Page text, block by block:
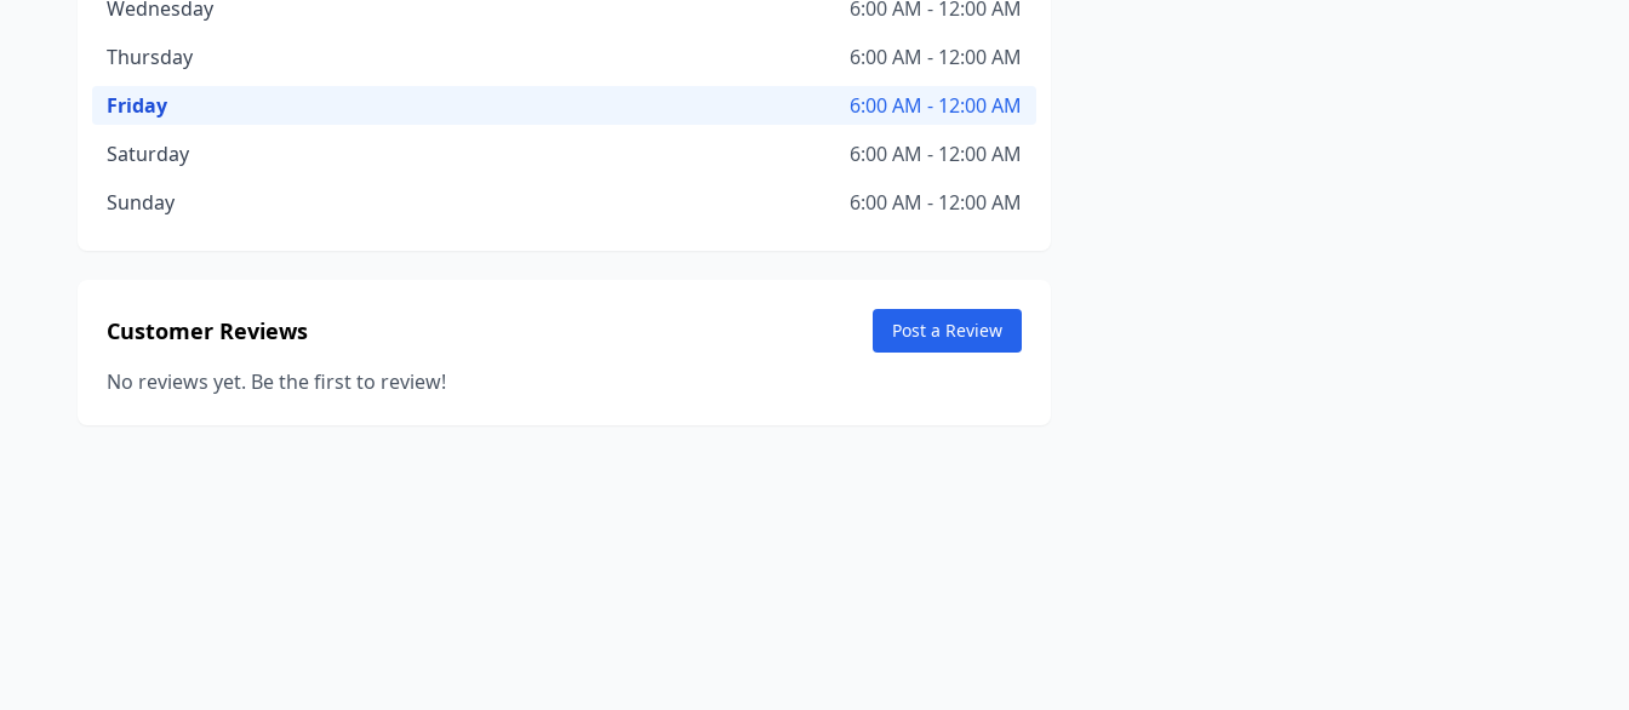
Wednesday
6:00 AM - 12:00 AM
Thursday
6:00 AM - 12:00 AM
Friday
6:00 AM - 12:00 AM
Saturday
6:00 AM - 12:00 AM
Sunday
6:00 AM - 12:00 AM
Customer Reviews Post a Review
No reviews yet. Be the first to review!